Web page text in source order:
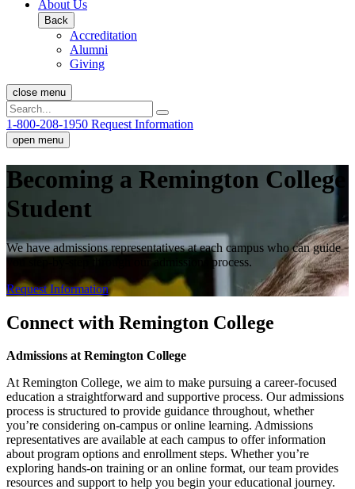
About Us
Back
Accreditation
Alumni
Giving
close menu
1-800-208-1950 Request Information
open menu
Becoming a Remington College
Student
We have admissions representatives at each campus who can guide
you step-by-step through our admissions process.
Request Information
Connect with Remington College
Admissions at Remington College
At Remington College, we aim to make pursuing a career-focused
education a straightforward and supportive process. Our admissions
process is structured to provide guidance throughout, whether
you’re considering on-campus or online learning. Admissions
representatives are available at each campus to offer information
about program options and enrollment steps. Whether you’re
exploring hands-on training or an online format, our team provides
resources and support to help you begin your educational journey.